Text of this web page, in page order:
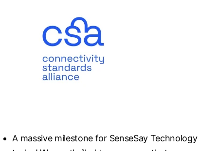
A massive milestone for SenseSay Technology